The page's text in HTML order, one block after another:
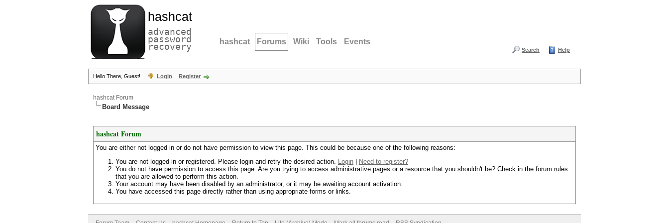
hashcat
advanced
password
recovery hashcat Forums Wiki Tools Events
Search Help
Hello There, Guest! Login Register
hashcat Forum
Board Message
hashcat Forum
You are either not logged in or do not have permission to view this page. This could be because one of the following reasons:
You are not logged in or registered. Please login and retry the desired action. Login
Need to register?
You do not have permission to access this page. Are you trying to access administrative pages or a resource that you shouldn't be? Check in the forum rules
that you are allowed to perform this action.
Your account may have been disabled by an administrator, or it may be awaiting account activation.
You have accessed this page directly rather than using appropriate forms or links.